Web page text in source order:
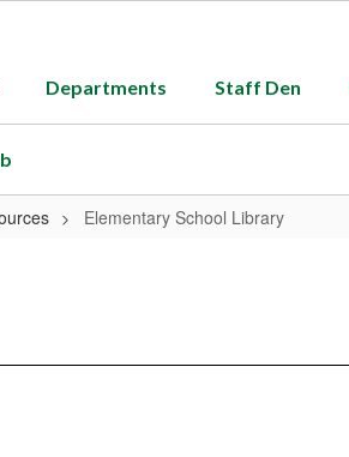
Departments Staff Den
Elementary School Library